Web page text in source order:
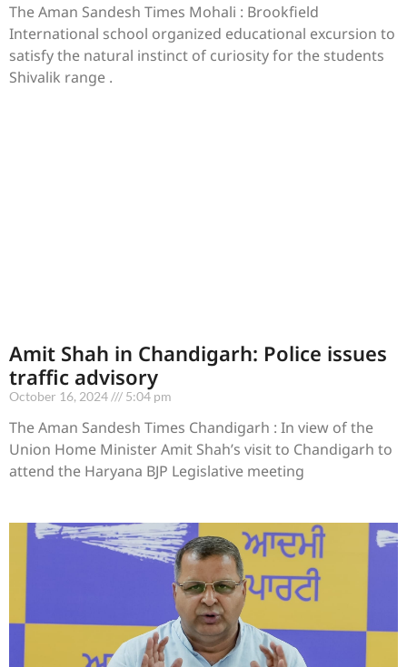
The Aman Sandesh Times Mohali : Brookfield
International school organized educational excursion to
satisfy the natural instinct of curiosity for the students
Shivalik range .
Amit Shah in Chandigarh: Police issues
traffic advisory
October 16, 2024 5:04 pm
The Aman Sandesh Times Chandigarh : In view of the
Union Home Minister Amit Shah’s visit to Chandigarh to
attend the Haryana BJP Legislative meeting